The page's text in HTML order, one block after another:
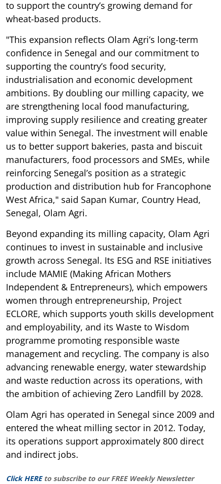
to support the country’s growing demand for
wheat-based products.
"This expansion reflects Olam Agri’s long-term
confidence in Senegal and our commitment to
supporting the country’s food security,
industrialisation and economic development
ambitions. By doubling our milling capacity, we
are strengthening local food manufacturing,
improving supply resilience and creating greater
value within Senegal. The investment will enable
us to better support bakeries, pasta and biscuit
manufacturers, food processors and SMEs, while
reinforcing Senegal’s position as a strategic
production and distribution hub for Francophone
West Africa," said Sapan Kumar, Country Head,
Senegal, Olam Agri.
Beyond expanding its milling capacity, Olam Agri
continues to invest in sustainable and inclusive
growth across Senegal. Its ESG and RSE initiatives
include MAMIE (Making African Mothers
Independent & Entrepreneurs), which empowers
women through entrepreneurship, Project
ECLORE, which supports youth skills development
and employability, and its Waste to Wisdom
programme promoting responsible waste
management and recycling. The company is also
advancing renewable energy, water stewardship
and waste reduction across its operations, with
the ambition of achieving Zero Landfill by 2028.
Olam Agri has operated in Senegal since 2009 and
entered the wheat milling sector in 2012. Today,
its operations support approximately 800 direct
and indirect jobs.
Click HERE to subscribe to our FREE Weekly Newsletter